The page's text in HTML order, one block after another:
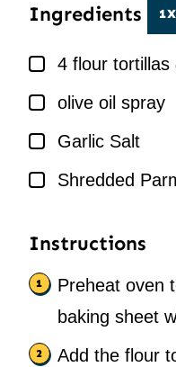
Ingredients 1X
▢
4 flour tortillas
▢
olive oil spray
▢
Garlic Salt
▢
Shredded
Instructions
Preheat oven
baking sheet
Add the flour